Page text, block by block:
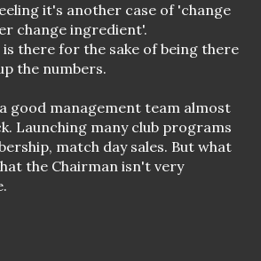
it's another case of 'change
change ingredient'.
is there for the sake of being there
the numbers.
good management team almost
Launching many club programs
match day sales. But what
the Chairman isn't very